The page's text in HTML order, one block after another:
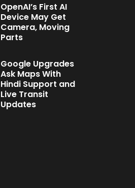
OpenAI’s First AI
Device May Get
Camera, Moving
Parts
Google Upgrades
Ask Maps With
Hindi Support and
Live Transit
Updates